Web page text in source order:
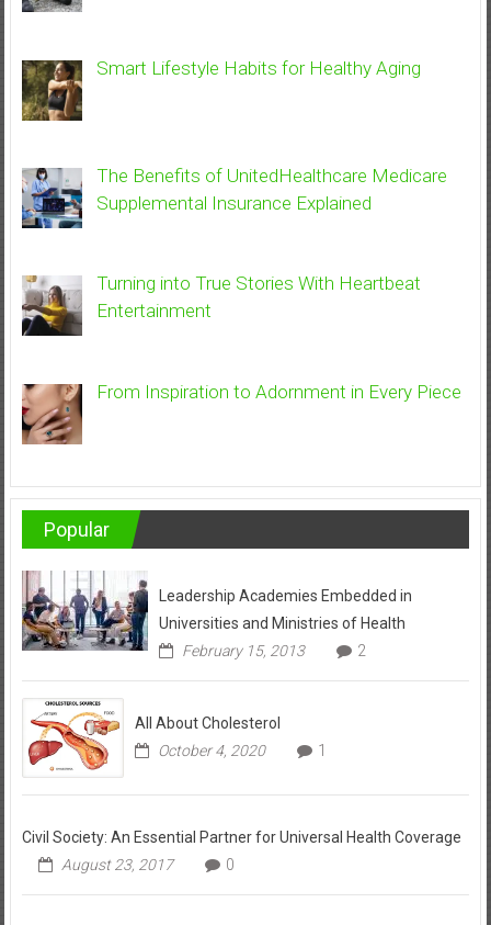
Smart Lifestyle Habits for Healthy Aging
The Benefits of UnitedHealthcare Medicare
Supplemental Insurance Explained
Turning into True Stories With Heartbeat
Entertainment
From Inspiration to Adornment in Every Piece
Popular
Leadership Academies Embedded in
Universities and Ministries of Health
February 15, 2013
2
All About Cholesterol
October 4, 2020
1
Civil Society: An Essential Partner for Universal Health Coverage
August 23, 2017
0